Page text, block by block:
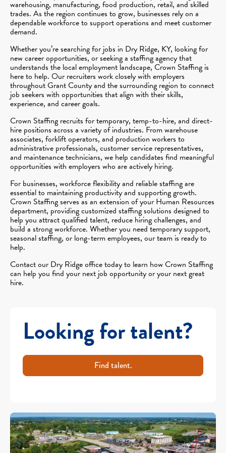
warehousing, manufacturing, food production, retail, and skilled
trades. As the region continues to grow, businesses rely on a
dependable workforce to support operations and meet customer
demand.
Whether you’re searching for jobs in Dry Ridge, KY, looking for
new career opportunities, or seeking a staffing agency that
understands the local employment landscape, Crown Staffing is
here to help. Our recruiters work closely with employers
throughout Grant County and the surrounding region to connect
job seekers with opportunities that align with their skills,
experience, and career goals.
Crown Staffing recruits for temporary, temp-to-hire, and direct-
hire positions across a variety of industries. From warehouse
associates, forklift operators, and production workers to
administrative professionals, customer service representatives,
and maintenance technicians, we help candidates find meaningful
opportunities with employers who are actively hiring.
For businesses, workforce flexibility and reliable staffing are
essential to maintaining productivity and supporting growth.
Crown Staffing serves as an extension of your Human Resources
department, providing customized staffing solutions designed to
help you attract qualified talent, reduce hiring challenges, and
build a strong workforce. Whether you need temporary support,
seasonal staffing, or long-term employees, our team is ready to
help.
Contact our Dry Ridge office today to learn how Crown Staffing
can help you find your next job opportunity or your next great
hire.
Looking for talent?
Find talent.